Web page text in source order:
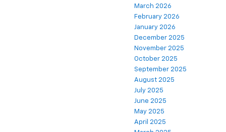
March 2026
February 2026
January 2026
December 2025
November 2025
October 2025
September 2025
August 2025
July 2025
June 2025
May 2025
April 2025